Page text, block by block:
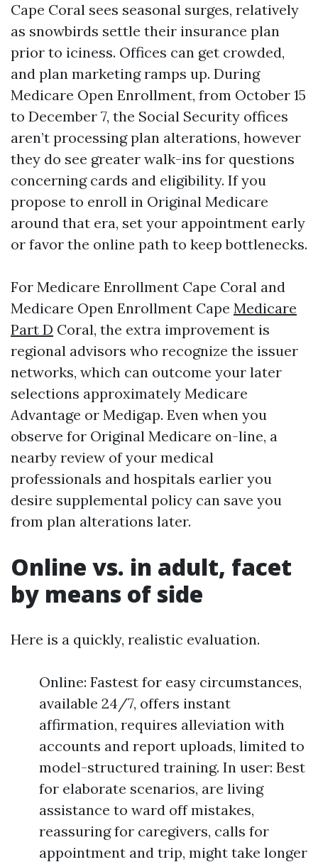
Cape Coral sees seasonal surges, relatively
as snowbirds settle their insurance plan
prior to iciness. Offices can get crowded,
and plan marketing ramps up. During
Medicare Open Enrollment, from October 15
to December 7, the Social Security offices
aren’t processing plan alterations, however
they do see greater walk-ins for questions
concerning cards and eligibility. If you
propose to enroll in Original Medicare
around that era, set your appointment early
or favor the online path to keep bottlenecks.
For Medicare Enrollment Cape Coral and
Medicare Open Enrollment Cape Medicare
Part D Coral, the extra improvement is
regional advisors who recognize the issuer
networks, which can outcome your later
selections approximately Medicare
Advantage or Medigap. Even when you
observe for Original Medicare on-line, a
nearby review of your medical
professionals and hospitals earlier you
desire supplemental policy can save you
from plan alterations later.
Online vs. in adult, facet
by means of side
Here is a quickly, realistic evaluation.
Online: Fastest for easy circumstances,
available 24/7, offers instant
affirmation, requires alleviation with
accounts and report uploads, limited to
model-structured training. In user: Best
for elaborate scenarios, are living
assistance to ward off mistakes,
reassuring for caregivers, calls for
appointment and trip, might take longer